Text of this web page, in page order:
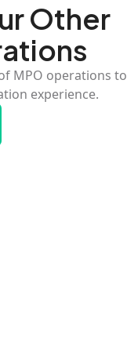
Other
MPO operations to
experience.